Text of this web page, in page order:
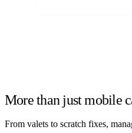
More than just mobile
From valets to scratch fixes,